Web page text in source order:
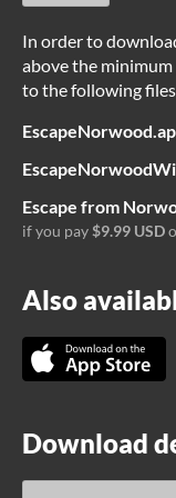
In order to
above the minimum
to the following
Escape from
if you pay$9.99 USD
Also
Download